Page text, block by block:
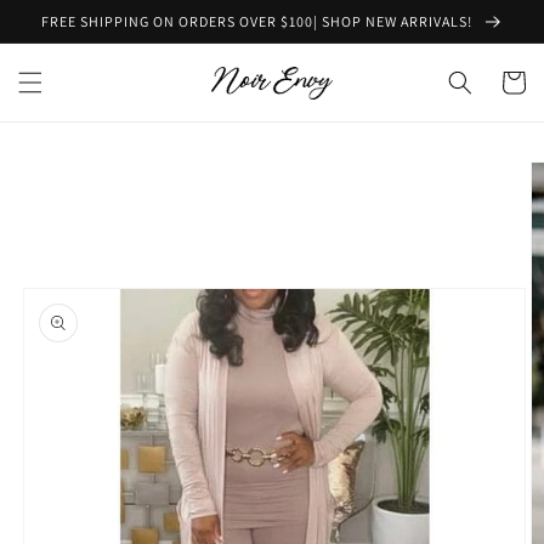
Skip to
FREE SHIPPING ON ORDERS OVER $100| SHOP NEW ARRIVALS!
Cart